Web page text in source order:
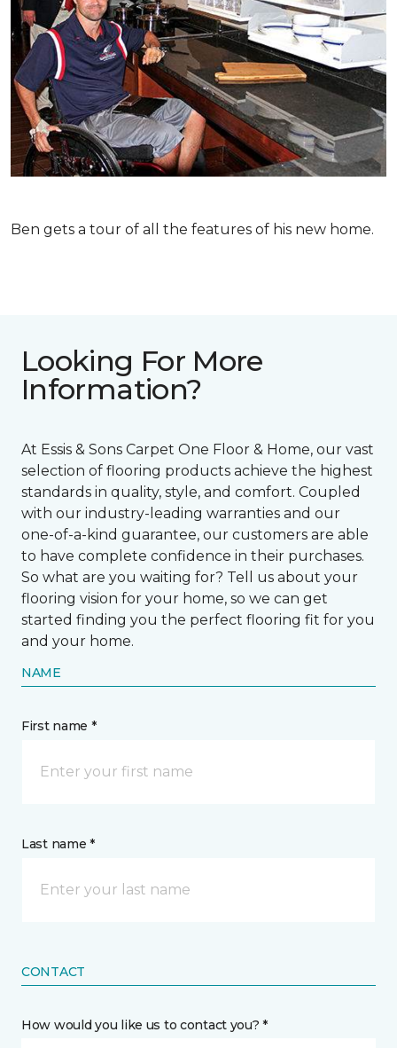
Ben gets a tour of all the features of his new home.
Looking For More
Information?
At Essis & Sons Carpet One Floor & Home, our vast
selection of flooring products achieve the highest
standards in quality, style, and comfort. Coupled
with our industry-leading warranties and our
one-of-a-kind guarantee, our customers are able
to have complete confidence in their purchases.
So what are you waiting for? Tell us about your
flooring vision for your home, so we can get
started finding you the perfect flooring fit for you
and your home.
NAME
First name *
Last name *
CONTACT
How would you like us to contact you? *